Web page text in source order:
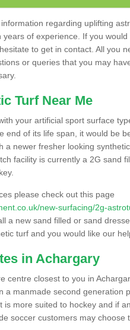
regarding uplifting
of experience. If you
to get in contact. All you
or queries that you may
Turf Near Me
your artificial sport surface
end of its life span, it would be
a newer fresher looking
facility is currently a 2G sand
please check out this page
new-surfacing/2g-
a new sand filled or sand
turf and you would like our
in Achargary
centre closest to you in
a manmade second generation
is more suited to hockey and if
soccer customers may choose